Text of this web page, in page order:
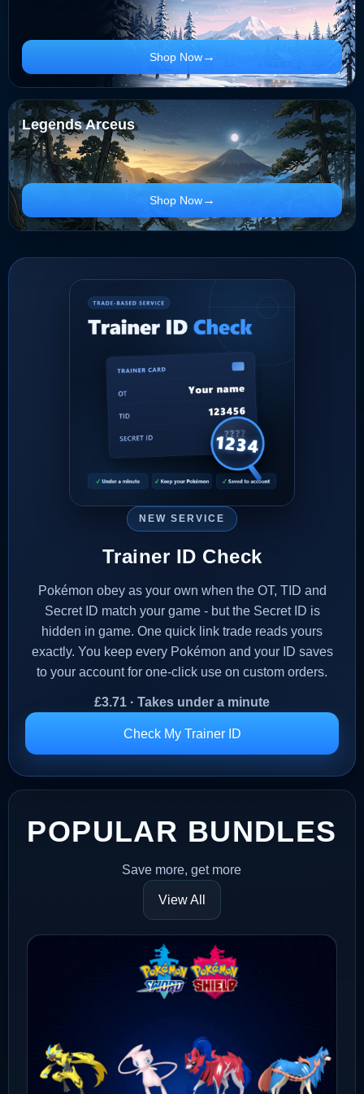
Shop Now
Legends Arceus
Shop Now
NEW SERVICE
Trainer ID Check
Pokémon obey as your own when the OT, TID and
Secret ID match your game - but the Secret ID is
hidden in game. One quick link trade reads yours
exactly. You keep every Pokémon and your ID saves
to your account for one-click use on custom orders.
£3.71 · Takes under a minute
Check My Trainer ID
POPULAR BUNDLES
Save more, get more
View All